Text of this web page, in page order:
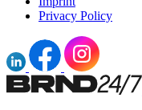
Privacy Policy